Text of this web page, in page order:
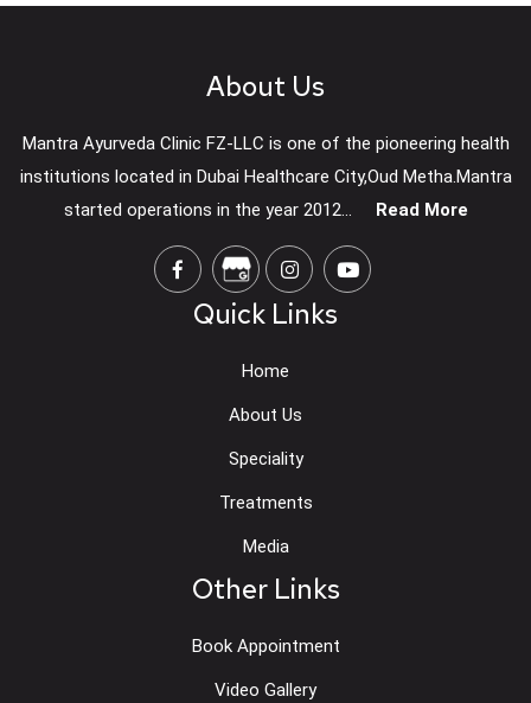
About Us
Mantra Ayurveda Clinic FZ-LLC is one of the pioneering health
institutions located in Dubai Healthcare City,Oud Metha.Mantra
started operations in the year 2012...
Read More
Quick Links
Home
About Us
Speciality
Treatments
Media
Other Links
Book Appointment
Video Gallery